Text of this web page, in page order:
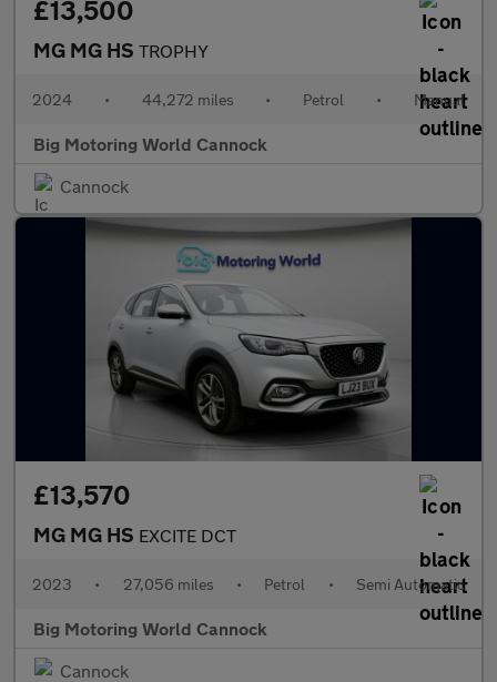
£13,500
MG MG HS TROPHY
2024 • 44,272 miles • Petrol • Manual
Big Motoring World Cannock
Cannock
£13,570
MG MG HS EXCITE DCT
2023 • 27,056 miles • Petrol • Semi Automatic
Big Motoring World Cannock
Cannock